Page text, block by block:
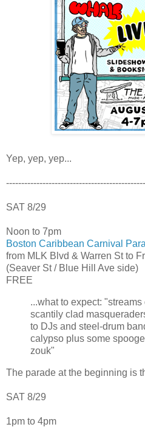
Yep, yep, yep...
SAT 8/29
Noon to 7pm
Boston Caribbean Carnival
from MLK Blvd & Warren St to
(Seaver St / Blue Hill Ave side)
FREE
...what to expect:
scantily clad
to DJs and steel-drum
calypso plus some
zouk"
The parade at the beginning is
SAT 8/29
1pm to 4pm